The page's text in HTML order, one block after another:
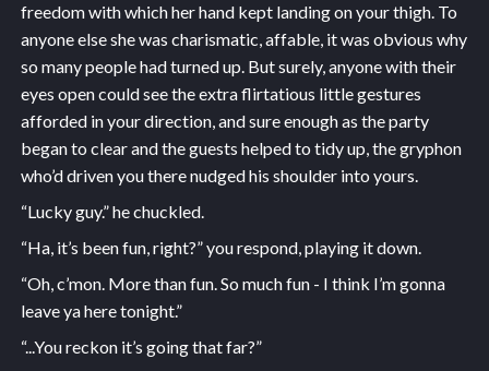
freedom with which her hand kept landing on your thigh. To
anyone else she was charismatic, affable, it was obvious why
so many people had turned up. But surely, anyone with their
eyes open could see the extra flirtatious little gestures
afforded in your direction, and sure enough as the party
began to clear and the guests helped to tidy up, the gryphon
who’d driven you there nudged his shoulder into yours.
“Lucky guy.” he chuckled.
“Ha, it’s been fun, right?” you respond, playing it down.
“Oh, c’mon. More than fun. So much fun - I think I’m gonna
leave ya here tonight.”
“...You reckon it’s going that far?”